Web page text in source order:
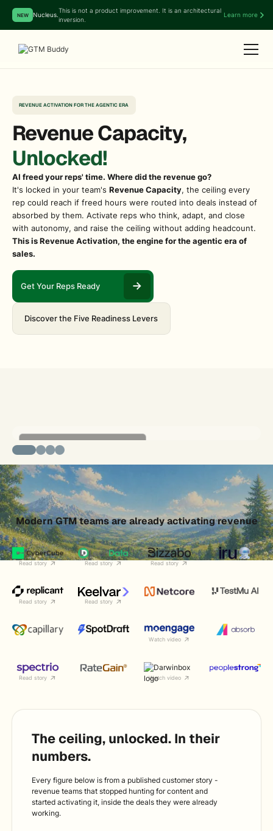
NEW Nucleus.
This is not a product improvement. It is an architectural
inversion.
Learn more
REVENUE ACTIVATION FOR THE AGENTIC ERA
Revenue Capacity,
Unlocked!
AI freed your reps' time. Where did the revenue go?
It's locked in your team's Revenue Capacity, the ceiling every
rep could reach if freed hours were routed into deals instead of
absorbed by them. Activate reps who think, adapt, and close
with autonomy, and raise the ceiling without adding headcount.
This is Revenue Activation, the engine for the agentic era of
sales.
Get Your Reps Ready
Discover the Five Readiness Levers
Nucleus: Revenue Activation Engine
GTM Buddy MCP Server
Slide 2 of 4.
Modern GTM teams are already activating revenue
Read story Read story Read story
Read story Read story
Watch video
Read story Watch video
The ceiling, unlocked. In their
numbers.
Every figure below is from a published customer story -
revenue teams that stopped hunting for content and
started activating it, inside the deals they were already
working.